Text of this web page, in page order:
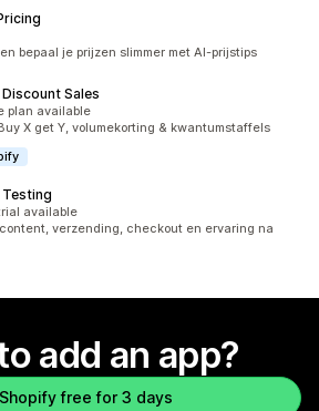
bepaal je prijzen slimmer met AI-prijstips
Sales
plan available
X get Y, volumekorting & kwantumstaffels
available
verzending, checkout en ervaring na
add an app?
free for 3 days